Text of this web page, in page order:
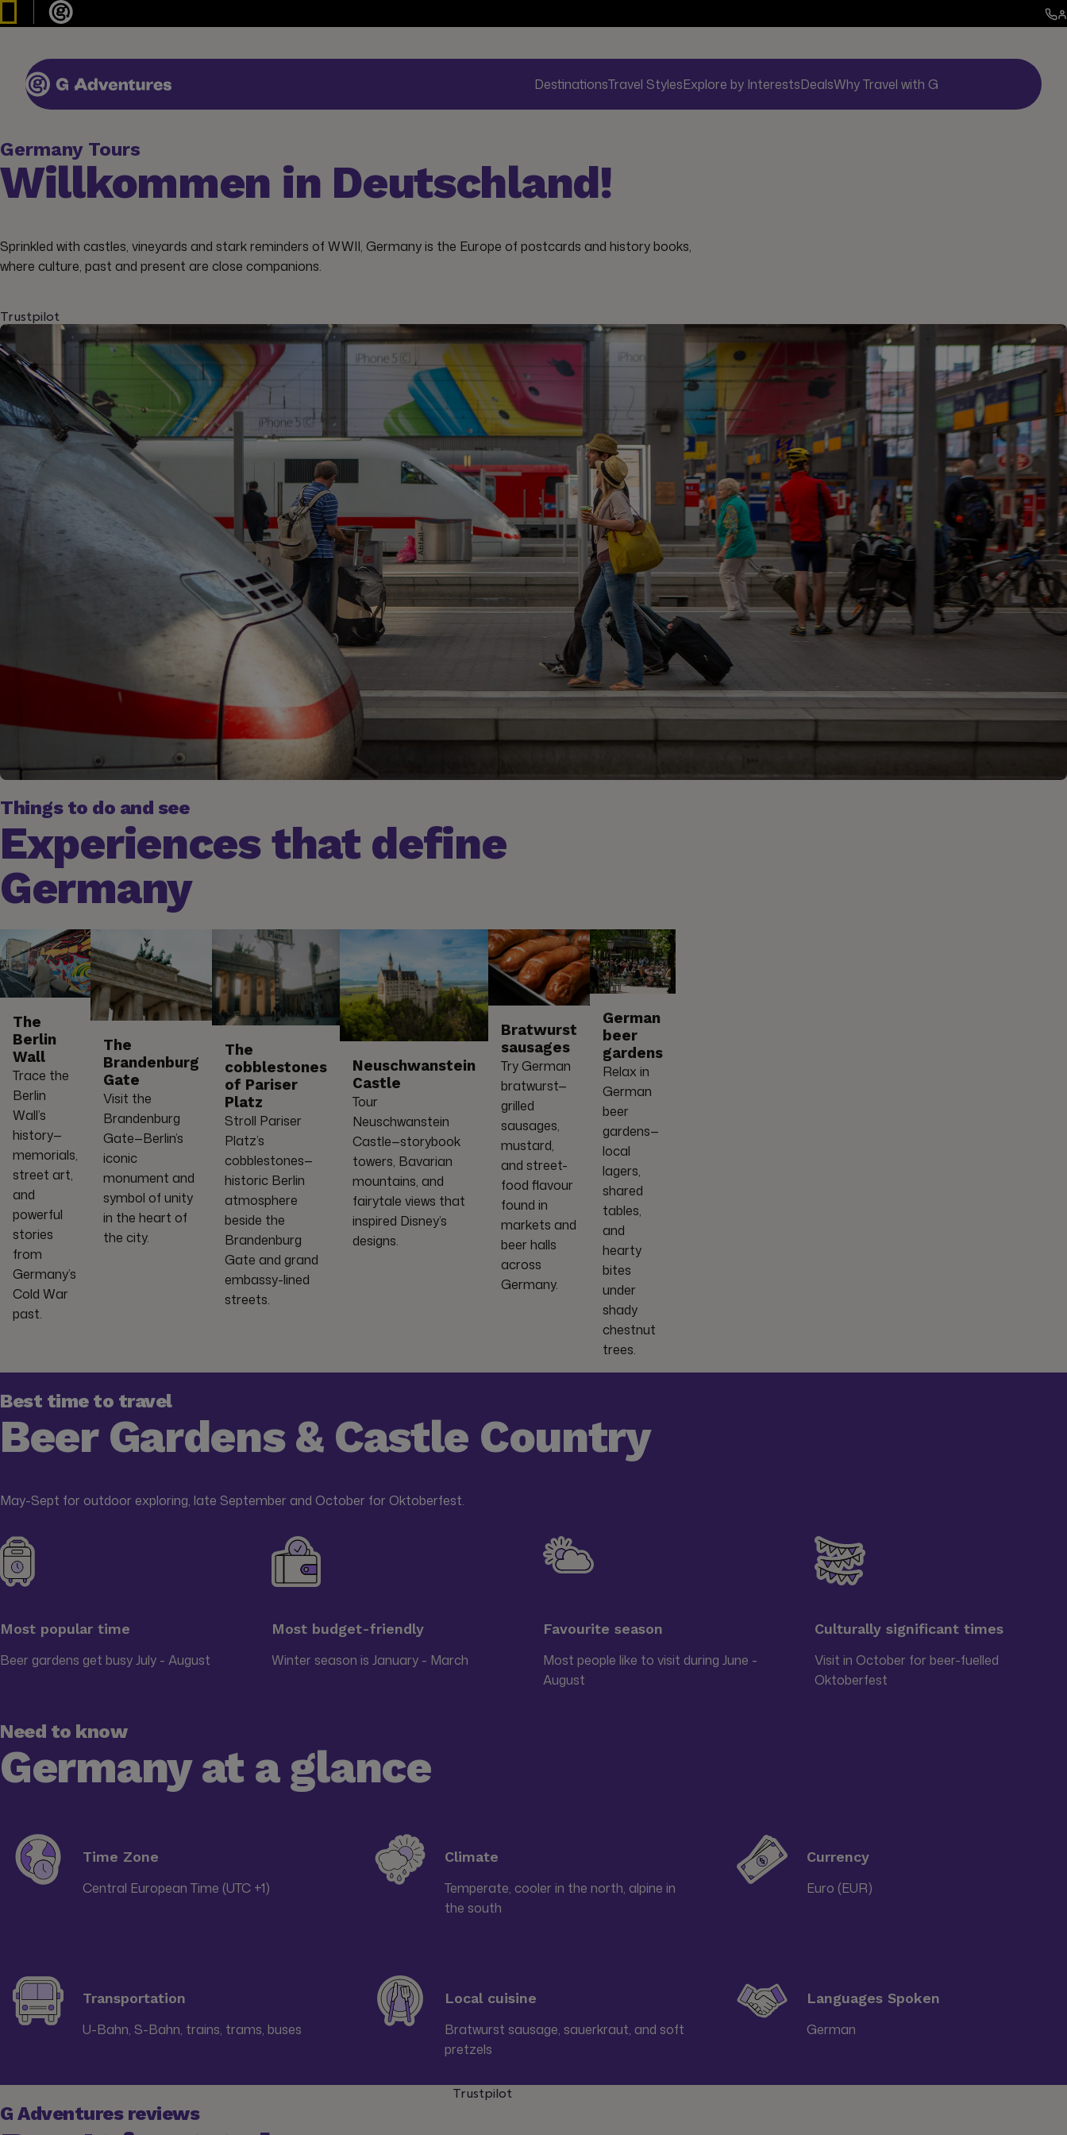
DestinationsTravel StylesExplore by InterestsDealsWhy Travel with G
Germany Tours
Willkommen in Deutschland!
Sprinkled with castles, vineyards and stark reminders of WWII, Germany is the Europe of postcards and history books,
where culture, past and present are close companions.
Trustpilot
Things to do and see
Experiences that define
Germany
The
Berlin
Wall
Trace the
Berlin
Wall’s
history—
memorials,
street art,
and
powerful
stories
from
Germany’s
Cold War
past.
The
Brandenburg
Gate
Visit the
Brandenburg
Gate—Berlin’s
iconic
monument and
symbol of unity
in the heart of
the city.
The
cobblestones
of Pariser
Platz
Stroll Pariser
Platz’s
cobblestones—
historic Berlin
atmosphere
beside the
Brandenburg
Gate and grand
embassy-lined
streets.
Neuschwanstein
Castle
Tour
Neuschwanstein
Castle—storybook
towers, Bavarian
mountains, and
fairytale views that
inspired Disney’s
designs.
Bratwurst
sausages
Try German
bratwurst—
grilled
sausages,
mustard,
and street-
food flavour
found in
markets and
beer halls
across
Germany.
German
beer
gardens
Relax in
German
beer
gardens—
local
lagers,
shared
tables,
and
hearty
bites
under
shady
chestnut
trees.
Best time to travel
Beer Gardens & Castle Country
May-Sept for outdoor exploring, late September and October for Oktoberfest.
Most popular time
Beer gardens get busy July - August
Most budget-friendly
Winter season is January - March
Favourite season
Most people like to visit during June -
August
Culturally significant times
Visit in October for beer-fuelled
Oktoberfest
Need to know
Germany at a glance
Time Zone
Central European Time (UTC +1)
Climate
Temperate, cooler in the north, alpine in
the south
Currency
Euro (EUR)
Transportation
U-Bahn, S-Bahn, trains, trams, buses
Local cuisine
Bratwurst sausage, sauerkraut, and soft
pretzels
Languages Spoken
German
G Adventures reviews
Trustpilot